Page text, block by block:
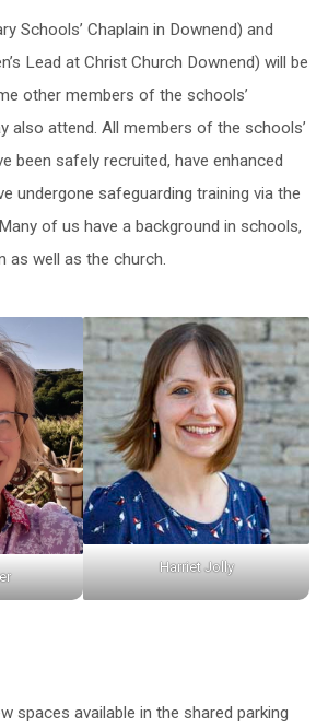
Schools’ Chaplain in Downend) and
Lead at Christ Church Downend) will be
other members of the schools’
also attend. All members of the schools’
been safely recruited, have enhanced
undergone safeguarding training via the
of us have a background in schools,
as well as the church.
Harriet Jolly
spaces available in the shared parking